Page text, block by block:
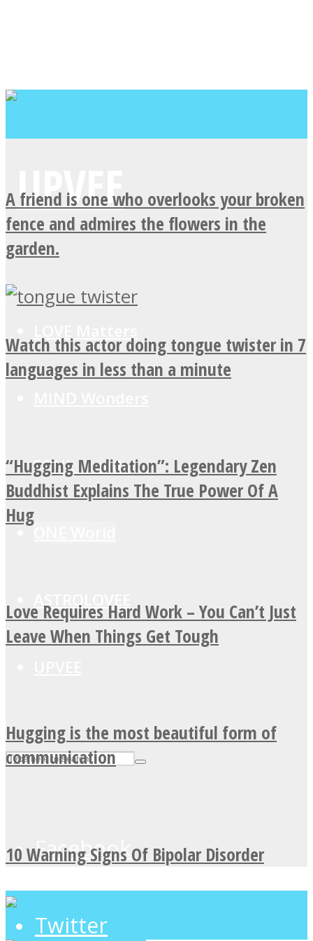
SOUL Mends
ASTROLOVEE
Facebook
Twitter
A friend is one who overlooks your broken
fence and admires the flowers in the
garden.
Watch this actor doing tongue twister in 7
languages in less than a minute
“Hugging Meditation”: Legendary Zen
Buddhist Explains The True Power Of A
Hug
Love Requires Hard Work – You Can’t Just
Leave When Things Get Tough
Hugging is the most beautiful form of
communication
10 Warning Signs Of Bipolar Disorder